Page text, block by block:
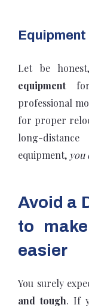
Equipment
Let be
equipmentfor
professional
for proper
long-
equipment, you
Avoid a
to
easier
You surely
and tough. If